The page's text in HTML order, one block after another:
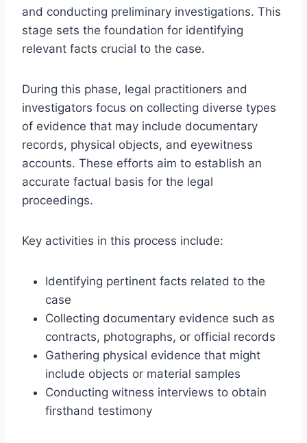
and conducting preliminary investigations. This
stage sets the foundation for identifying
relevant facts crucial to the case.
During this phase, legal practitioners and
investigators focus on collecting diverse types
of evidence that may include documentary
records, physical objects, and eyewitness
accounts. These efforts aim to establish an
accurate factual basis for the legal
proceedings.
Key activities in this process include:
Identifying pertinent facts related to the
case
Collecting documentary evidence such as
contracts, photographs, or official records
Gathering physical evidence that might
include objects or material samples
Conducting witness interviews to obtain
firsthand testimony